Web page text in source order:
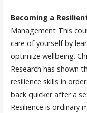
Becoming a
Management This
care of yourself by
optimize wellbeing.
Research has shown
resilience skills in
back quicker after a
Resilience is ordinary